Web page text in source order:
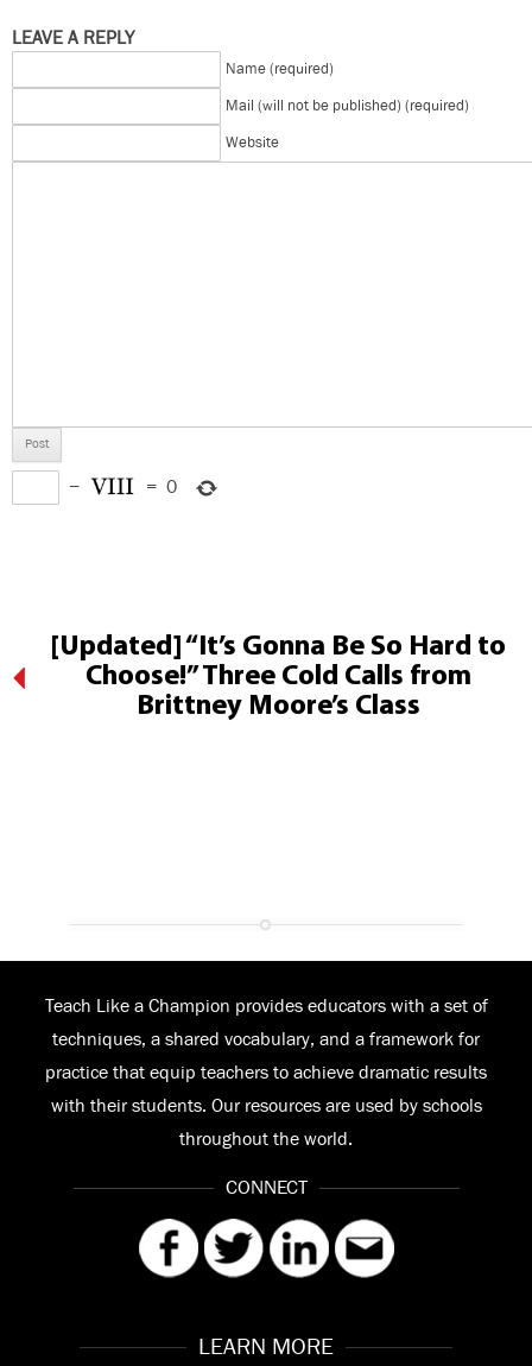
LEAVE A REPLY
Name (required)
Mail (will not be published) (required)
Website
− = 0
[Updated] “It’s Gonna Be So Hard to
Choose!” Three Cold Calls from
Brittney Moore’s Class
LEARN MORE
Teach Like a Champion provides educators with a set of
techniques, a shared vocabulary, and a framework for
practice that equip teachers to achieve dramatic results
with their students. Our resources are used by schools
throughout the world.
CONNECT